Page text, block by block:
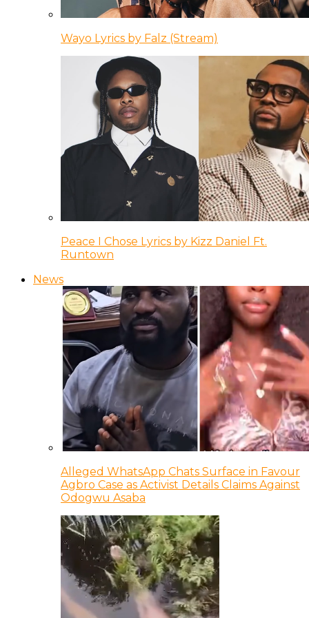
Wayo Lyrics by Falz (Stream)
Peace I Chose Lyrics by Kizz Daniel Ft.
Runtown
News
Alleged WhatsApp Chats Surface in Favour
Agbro Case as Activist Details Claims Against
Odogwu Asaba